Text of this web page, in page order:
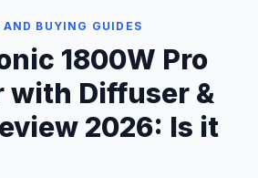
BUYING GUIDES
1800W Pro
with Diffuser &
2026: Is it